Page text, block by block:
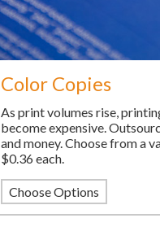
Color Copies
As print volumes rise,
become expensive.
and money. Choose from a
$0.36 each.
Choose Options